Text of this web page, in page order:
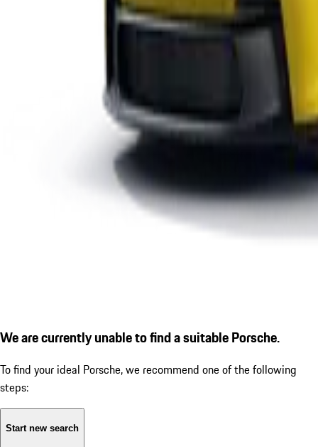
We are currently unable to find a suitable Porsche.
To find your ideal Porsche, we recommend one of the following
steps:
Start new search